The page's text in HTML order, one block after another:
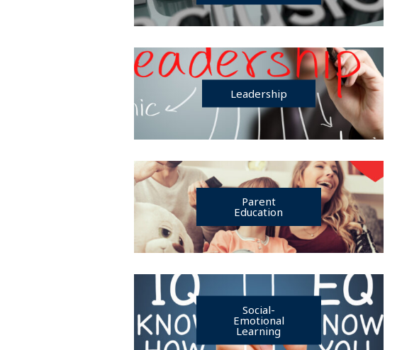
Leadership
Parent
Education
Social-
Emotional
Learning